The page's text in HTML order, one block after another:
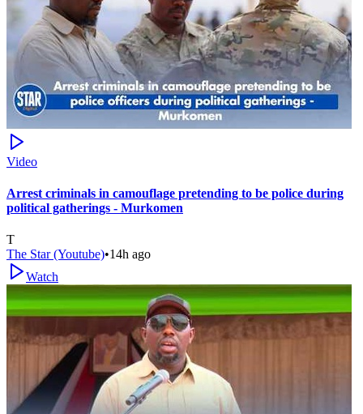
Video
Arrest criminals in camouflage pretending to be police during
political gatherings - Murkomen
T
The Star (Youtube)•14h ago
Watch